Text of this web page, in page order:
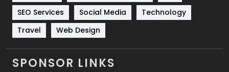
Technology
664
Travel
Videography
2
SEO Services
Social Media
Technology
Travel
Web Design
SPONSOR LINKS